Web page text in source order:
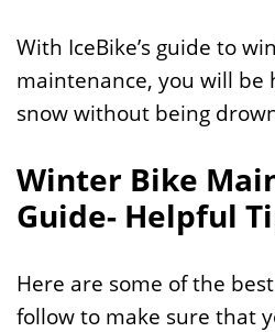
With IceBike’s guide to
maintenance, you will be
snow without being
Winter Bike
Guide- Helpful
Here are some of the
follow to make sure that